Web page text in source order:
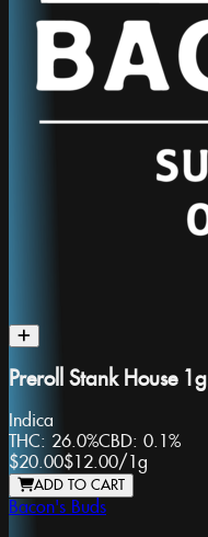
Preroll Stank House 1g
Indica
THC: 26.0%CBD: 0.1%
$20.00$12.00/ 1g
ADD TO CART
Bacon's Buds